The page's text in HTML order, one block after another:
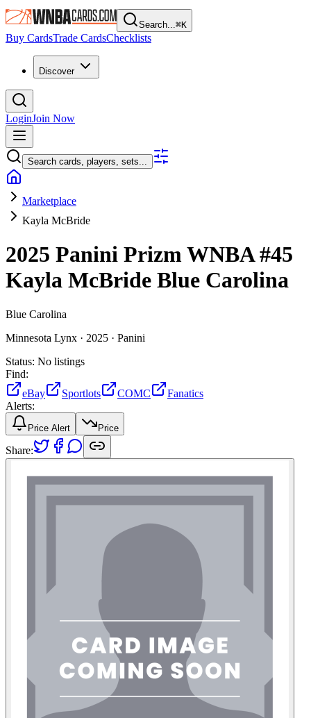
Search...⌘K
Buy CardsTrade CardsChecklists
Discover
LoginJoin Now
Search cards, players, sets...
Marketplace
Kayla McBride
2025 Panini Prizm WNBA#45
Kayla McBride Blue Carolina
Blue Carolina
Minnesota Lynx · 2025 · Panini
Status: No listings
Find:
eBay
Sportlots COMC
Fanatics
Alerts:
Price Alert Price
Share: